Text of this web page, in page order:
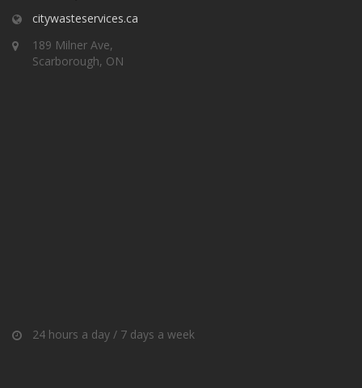
citywasteservices.ca
189 Milner Ave,
Scarborough, ON
24 hours a day / 7 days a week